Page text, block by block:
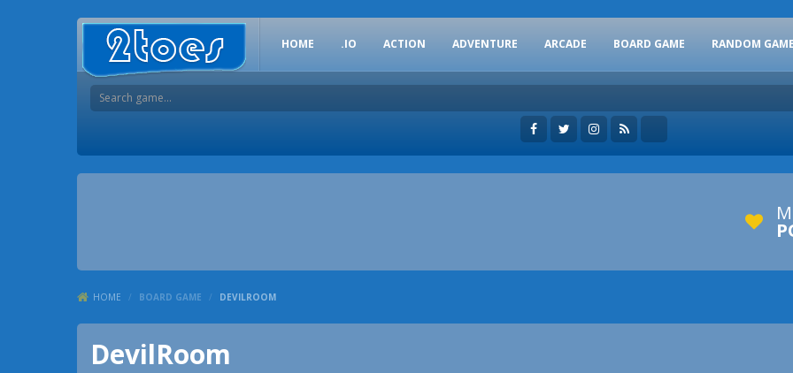
HOME .IO ACTION ADVENTURE ARCADE BOARD GAME RANDOM
HOME / BOARD GAME / DEVILROOM
DevilRoom